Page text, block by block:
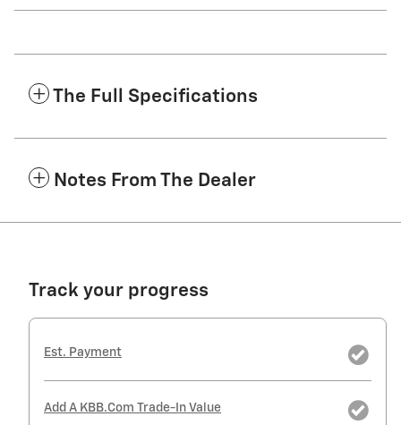
The Full Specifications
Notes From The Dealer
Track your progress
Est. Payment
Add A KBB.com Trade-In Value